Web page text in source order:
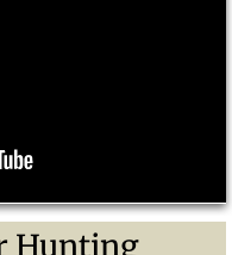
Hunting